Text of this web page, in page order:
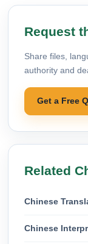
Request
Share files,
authority and
Get a Free
Related
Chinese
Chinese